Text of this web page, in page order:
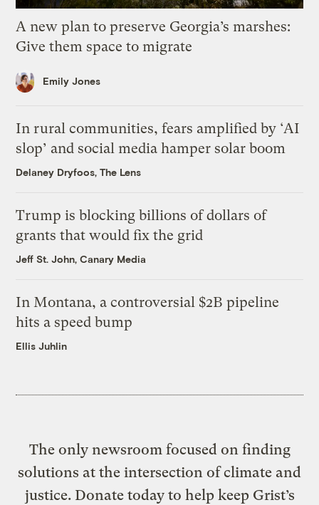
A new plan to preserve Georgia’s marshes:
Give them space to migrate
Emily Jones
In rural communities, fears amplified by ‘AI
slop’ and social media hamper solar boom
Delaney Dryfoos, The Lens
Trump is blocking billions of dollars of
grants that would fix the grid
Jeff St. John, Canary Media
In Montana, a controversial $2B pipeline
hits a speed bump
Ellis Juhlin
The only newsroom focused on finding
solutions at the intersection of climate and
justice. Donate today to help keep Grist’s